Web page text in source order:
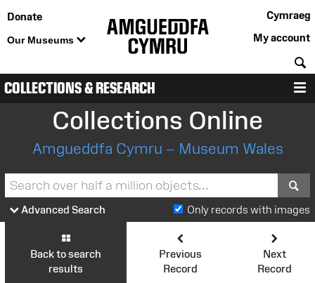
Donate
Our Museums
Cymraeg
My account
COLLECTIONS & RESEARCH
Collections Online
Amgueddfa Cymru – Museum Wales
Advanced Search Only records with images
Back to search
results
Previous
Record
Next
Record